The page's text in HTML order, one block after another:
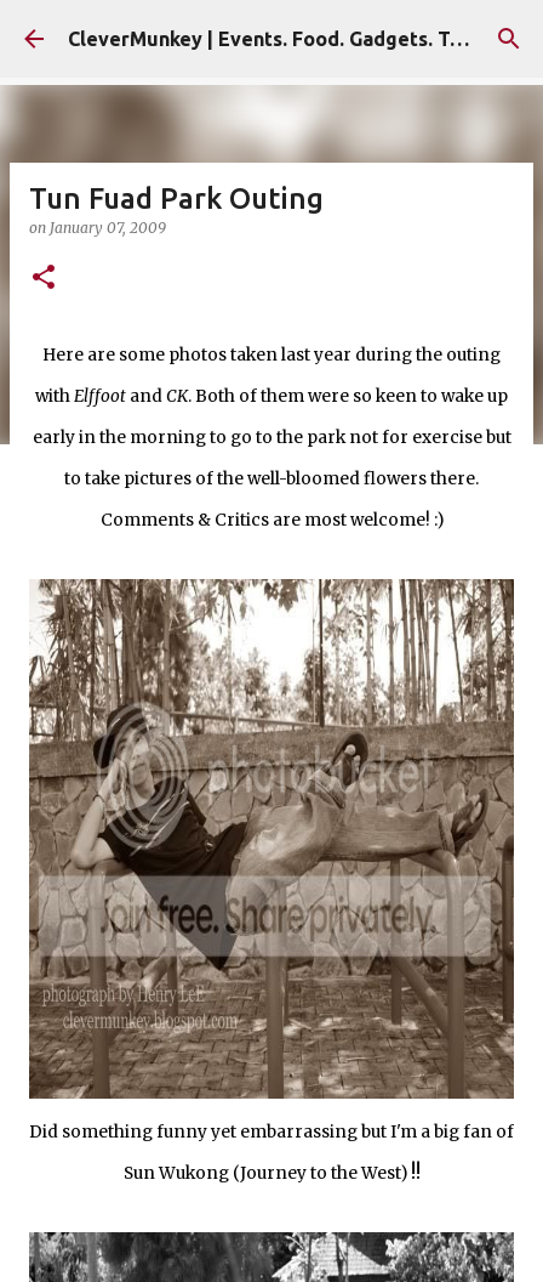
Skip to main content CleverMunkey | Events. Food. Gadgets. Travel. Blog
Tun Fuad Park Outing
on January 07, 2009
Here are some photos taken last year during the outing
withElffoot andCK. Both of them were so keen to wake up
early in the morning to go to the park not for exercise but
to take pictures of the well-bloomed flowers there.
Comments & Critics are most welcome! :)
Did something funny yet embarrassing but I'm a big fan of
Sun Wukong (Journey to the West) !!